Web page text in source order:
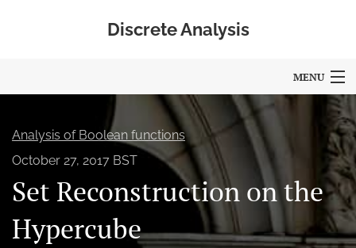
Discrete Analysis
MENU
For Authors
Editorial Board
Analysis of Boolean functions
October 27, 2017 BST
Set Reconstruction on the
Hypercube